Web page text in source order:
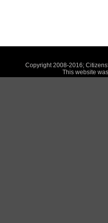
Copyright 2008-2016;
This website